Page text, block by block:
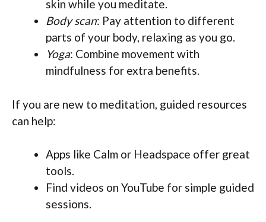
skin while you meditate.
Body scan: Pay attention to different
parts of your body, relaxing as you go.
Yoga: Combine movement with
mindfulness for extra benefits.
If you are new to meditation, guided resources
can help:
Apps like Calm or Headspace offer great
tools.
Find videos on YouTube for simple guided
sessions.